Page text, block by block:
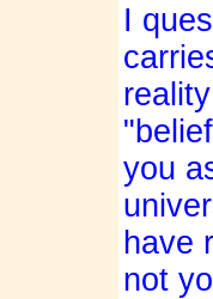
I
you
have
not